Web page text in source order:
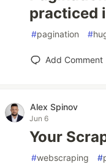
practiced
#pagination #
Add Comment
Alex Spinov
Jun 6
Your
#webscraping #